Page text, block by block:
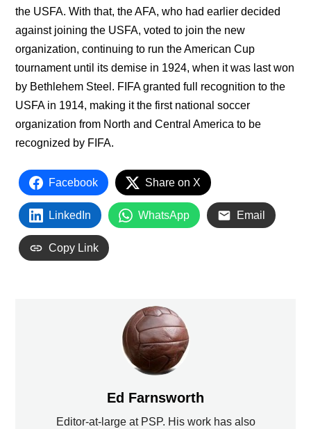
the USFA. With that, the AFA, who had earlier decided
against joining the USFA, voted to join the new
organization, continuing to run the American Cup
tournament until its demise in 1924, when it was last won
by Bethlehem Steel. FIFA granted full recognition to the
USFA in 1914, making it the first national soccer
organization from North and Central America to be
recognized by FIFA.
Facebook Share on X
LinkedIn WhatsApp Email
Copy Link
Ed Farnsworth
Editor-at-large at PSP. His work has also